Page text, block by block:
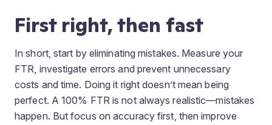
First right, then fast
In short, start by eliminating mistakes. Measure your
FTR, investigate errors and prevent unnecessary
costs and time. Doing it right doesn’t mean being
perfect. A 100% FTR is not always realistic—mistakes
happen. But focus on accuracy first, then improve